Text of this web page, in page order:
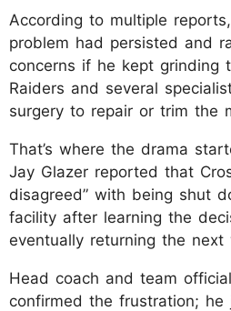
According to multiple
problem had persisted and
concerns if he kept grinding
Raiders and several
surgery to repair or trim the
That’s where the drama
Jay Glazer reported that
disagreed” with being shut
facility after learning the
eventually returning the next
Head coach and team
confirmed the frustration;